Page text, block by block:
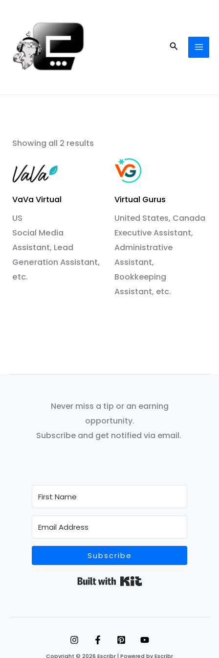
content
Search
Showing all 2 results
VaVa Virtual
US
Social Media
Assistant, Lead
Generation Assistant,
etc.
Virtual Gurus
United States, Canada
Executive Assistant,
Administrative
Assistant,
Bookkeeping
Assistant, etc.
Never miss a tip or an earning
opportunity.
Subscribe and get notified via email.
Subscribe
Built with Kit
Copyright © 2026 Escribr | Powered by Escribr